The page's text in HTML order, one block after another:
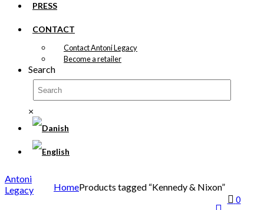
PRESS
CONTACT
Contact Antoni Legacy
Become a retailer
Search
×
0
HomeProducts tagged “Kennedy & Nixon”
Antoni
Legacy